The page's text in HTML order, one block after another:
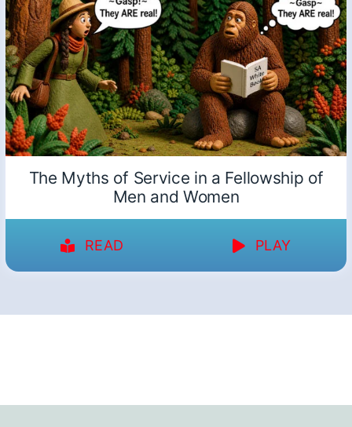
The Myths of Service in a Fellowship of
Men and Women
READ PLAY